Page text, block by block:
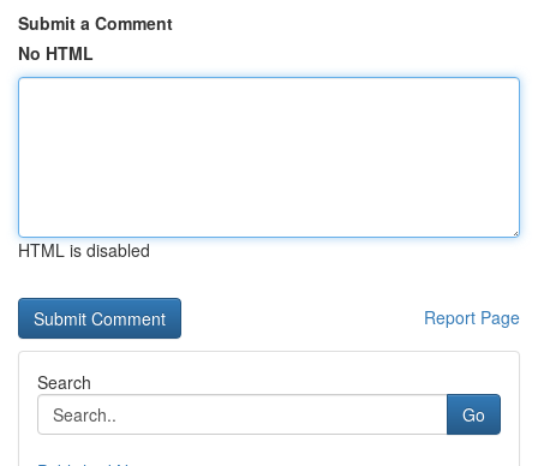
Submit a Comment
No HTML
HTML is disabled
Report Page
Search
Go